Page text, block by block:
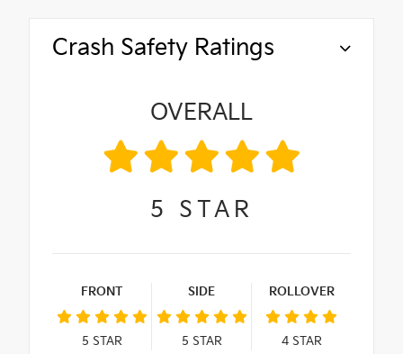
Crash Safety Ratings
OVERALL
5 STAR
FRONT
5 STAR
SIDE
5 STAR
ROLLOVER
4STAR